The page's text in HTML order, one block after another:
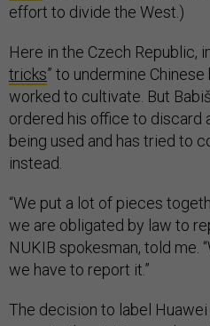
effort to divide the West.)
Here in the Czech Republic,
tricks” to undermine
worked to cultivate. But
ordered his office to discard
being used and has tried to
instead.
“We put a lot of pieces
we are obligated by law to
NUKIB spokesman, told me.
we have to report it.”
The decision to label Huawei